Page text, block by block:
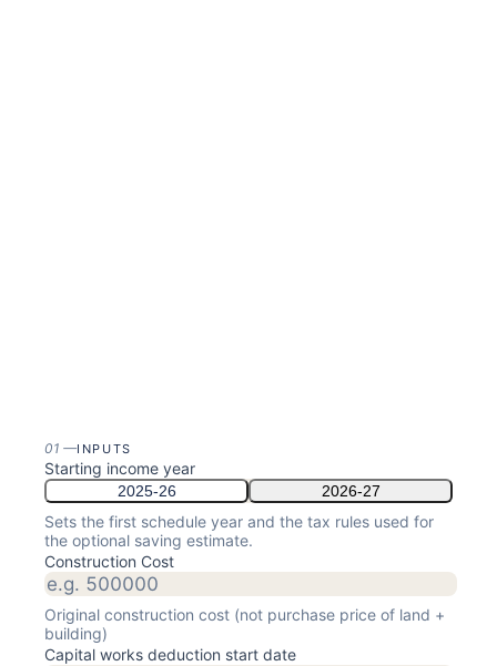
01 —INPUTS
Starting income year
2025-26 2026-27
Sets the first schedule year and the tax rules used for
the optional saving estimate.
Construction Cost
Original construction cost (not purchase price of land +
building)
Capital works deduction start date